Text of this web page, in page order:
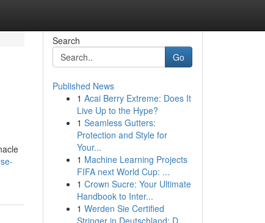
Search
Go
Published News
1 Acai Berry Extreme: Does It
Live Up to the Hype?
1 Seamless Gutters:
Protection and Style for
Your...
1 Machine Learning Projects
FIFA next World Cup: ...
1 Crown Sucre: Your Ultimate
Handbook to Inter...
1 Werden Sie Certified
Stringer in Deutschland: D...